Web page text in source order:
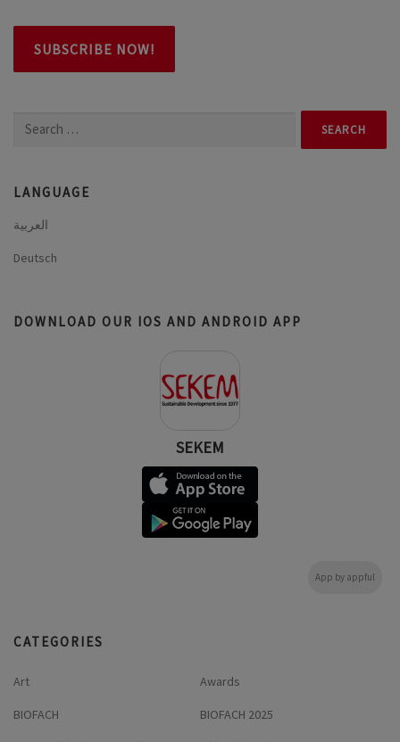
Search
LANGUAGE
العربية
Deutsch
DOWNLOAD OUR IOS AND ANDROID APP
SEKEM
App by appful
CATEGORIES
Art Awards
BIOFACH BIOFACH 2025